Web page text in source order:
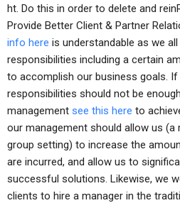
ht. Do this in order to delete and
Provide Better Client & Partner
info here is understandable as we
responsibilities including a certain
to accomplish our business goals.
responsibilities should not be
management see this here to
our management should allow us (a
group setting) to increase the
are incurred, and allow us to
successful solutions. Likewise, we
clients to hire a manager in the